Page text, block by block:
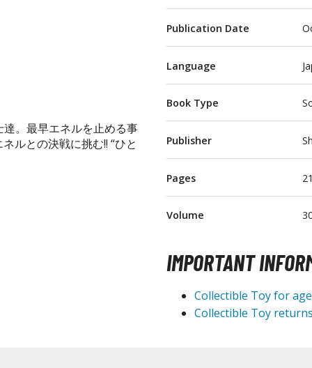
Hobby Books & Magazines
Manga (Japan Releases)
Figure Display Accessories
。最早エネルを止める事
ルとの決戦に挑む!! “ひと
Publication Date
Language
Book Type
Publisher
Pages
Volume
IMPORTANT
Collectible Toy for
Collectible Toy